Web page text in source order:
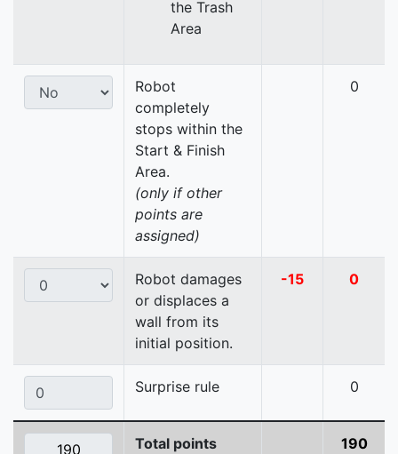
the Trash
Area
Robot
completely
stops within the
Start & Finish
Area.
(only if other
points are
assigned)
0
Robot damages
or displaces a
wall from its
initial position.
-15 0
Surprise rule 0
Total points 190